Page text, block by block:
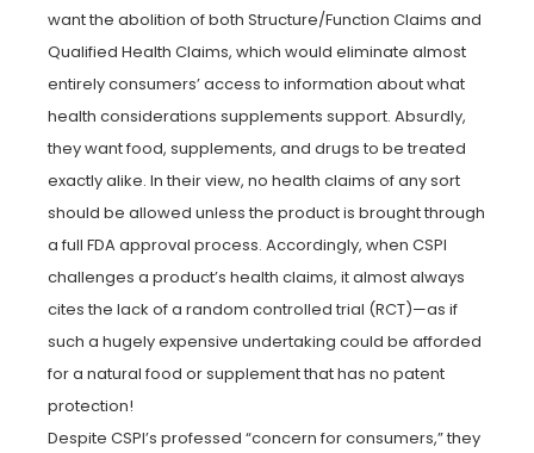
want the abolition of both Structure/Function Claims and
Qualified Health Claims, which would eliminate almost
entirely consumers’ access to information about what
health considerations supplements support. Absurdly,
they want food, supplements, and drugs to be treated
exactly alike. In their view, no health claims of any sort
should be allowed unless the product is brought through
a full FDA approval process. Accordingly, when CSPI
challenges a product’s health claims, it almost always
cites the lack of a random controlled trial (RCT)—as if
such a hugely expensive undertaking could be afforded
for a natural food or supplement that has no patent
protection!
Despite CSPI’s professed “concern for consumers,” they